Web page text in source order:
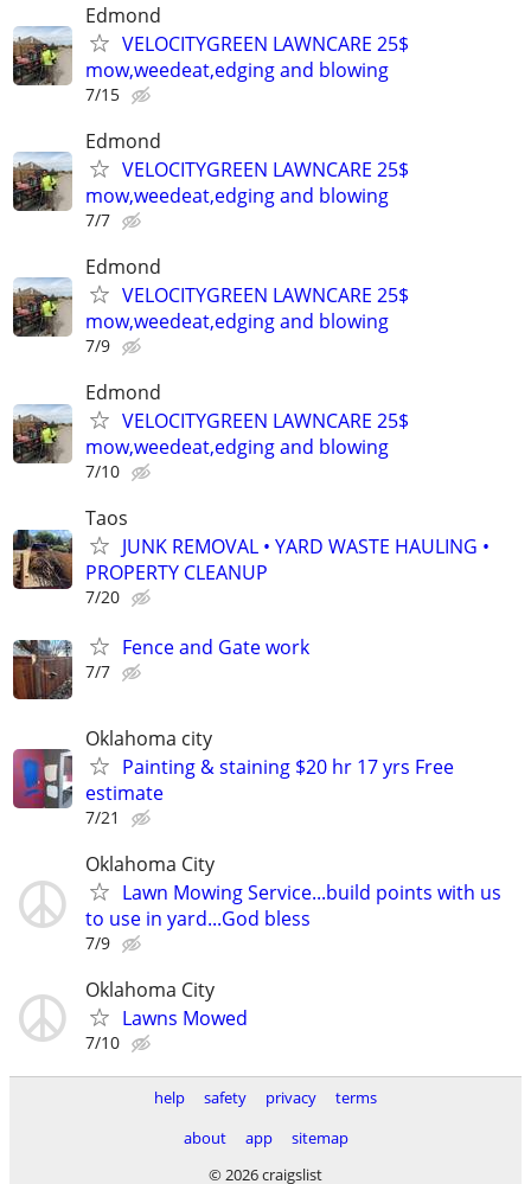
Edmond
VELOCITYGREEN LAWNCARE 25$
mow,weedeat,edging and blowing
7/15
Edmond
VELOCITYGREEN LAWNCARE 25$
mow,weedeat,edging and blowing
7/7
Edmond
VELOCITYGREEN LAWNCARE 25$
mow,weedeat,edging and blowing
7/9
Edmond
VELOCITYGREEN LAWNCARE 25$
mow,weedeat,edging and blowing
7/10
Taos
JUNK REMOVAL • YARD WASTE HAULING •
PROPERTY CLEANUP
7/20
Fence and Gate work
7/7
Oklahoma city
Painting & staining $20 hr 17 yrs Free
estimate
7/21
Oklahoma City
Lawn Mowing Service...build points with us
to use in yard...God bless
7/9
Oklahoma City
Lawns Mowed
7/10
help safety privacy
terms
about
app
sitemap
© 2026 craigslist